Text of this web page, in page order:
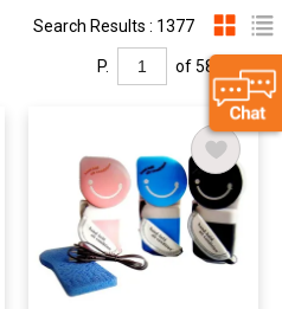
Search Results : 1377
P. of 58